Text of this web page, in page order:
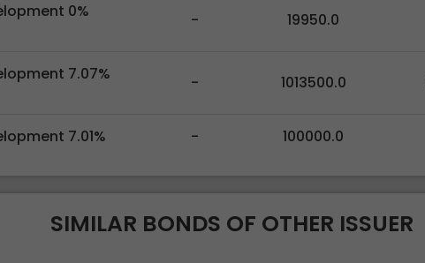
0% - 19950.0
7.07% - 1013500.0
7.01% - 100000.0
SIMILAR BONDS OF OTHER ISSUER